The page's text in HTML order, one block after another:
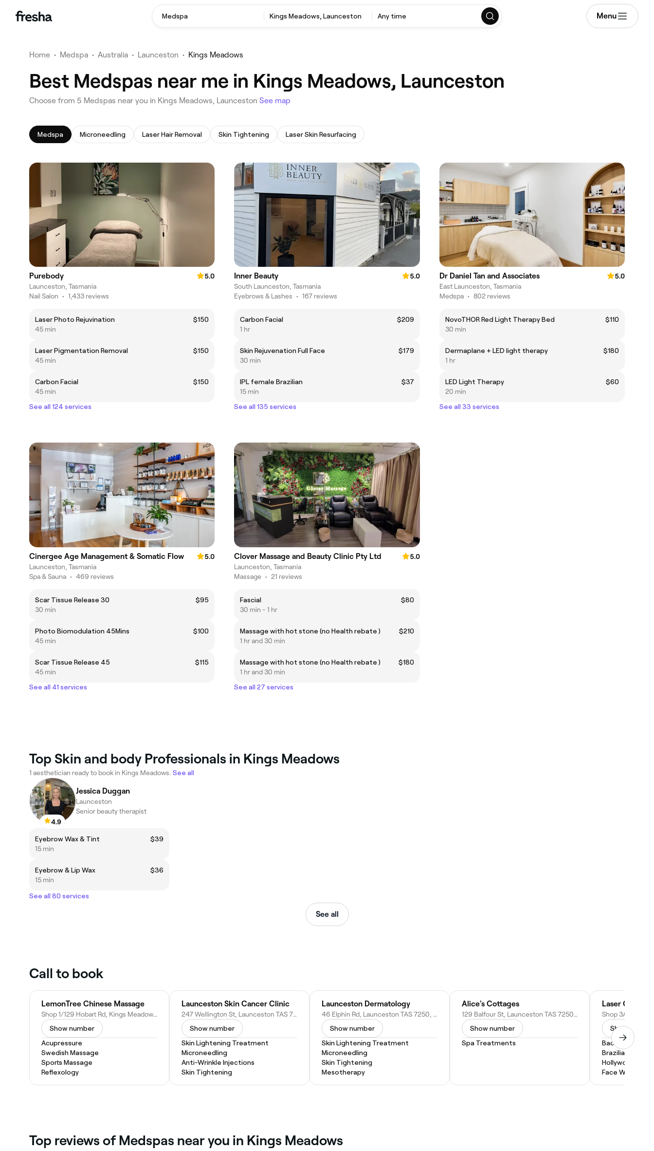
Medspa ‎Kings Meadows, Launceston Any time Menu
Home • Medspa • Australia • Launceston • Kings Meadows
Best Medspas near me in Kings Meadows, Launceston
‎Choose from ‎5‎ Medspas near you in Kings Meadows, Launceston See map
Medspa Microneedling Laser Hair Removal Skin Tightening Laser Skin Resurfacing
Purebody
5.0
Launceston, Tasmania
Nail Salon • 1,433 reviews
Laser Photo Rejuvination
$150
45 min
Laser Pigmentation Removal
$150
45 min
Carbon Facial
$150
45 min
See all 124 services
Inner Beauty
5.0
South Launceston, Tasmania
Eyebrows & Lashes • 167 reviews
Carbon Facial
$209
1 hr
Skin Rejuvenation Full Face
$179
30 min
IPL female Brazilian
$37
15 min
See all 135 services
Dr Daniel Tan and Associates
5.0
East Launceston, Tasmania
Medspa • 802 reviews
NovoTHOR Red Light Therapy Bed
$110
30 min
Dermaplane + LED light therapy
$180
1 hr
LED Light Therapy
$60
20 min
See all 33 services
Cinergee Age Management & Somatic Flow
5.0
Launceston, Tasmania
Spa & Sauna • 469 reviews
Scar Tissue Release 30
$95
30 min
Photo Biomodulation 45Mins
$100
45 min
Scar Tissue Release 45
$115
45 min
See all 41 services
Clover Massage and Beauty Clinic Pty Ltd
5.0
Launceston, Tasmania
Massage • 21 reviews
Fascial
$80
30 min - 1 hr
Massage with hot stone (no Health rebate )
$210
1 hr and 30 min
Massage with hot stone (no Health rebate )
$180
1 hr and 30 min
See all 27 services
Top Skin and body Professionals in Kings Meadows
1 aesthetician ready to book in Kings Meadows. See all
4.9
Jessica Duggan
Launceston
Senior beauty therapist
Eyebrow Wax & Tint
$39
15 min
Eyebrow & Lip Wax
$36
15 min
See all 80 services
See all
Call to book
LemonTree Chinese Massage
Shop 1/129 Hobart Rd, Kings Meadows TAS 7249, Australia
Show number
Acupressure
Swedish Massage
Sports Massage
Reflexology
Launceston Skin Cancer Clinic
247 Wellington St, Launceston TAS 7250, Australia
Show number
Skin Lightening Treatment
Microneedling
Anti-Wrinkle Injections
Skin Tightening
Launceston Dermatology
46 Elphin Rd, Launceston TAS 7250, Australia
Show number
Skin Lightening Treatment
Microneedling
Skin Tightening
Mesotherapy
Alice's Cottages
129 Balfour St, Launceston TAS 7250, Australia
Show number
Spa Treatments
Show
Back Wax
Brazilian Wax
Hollywood Wax
Face Waxing
‎Top reviews of Medspas near you in Kings Meadows